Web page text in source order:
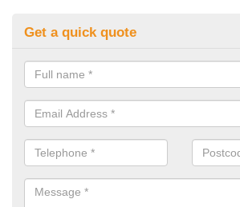
Get a quick quote